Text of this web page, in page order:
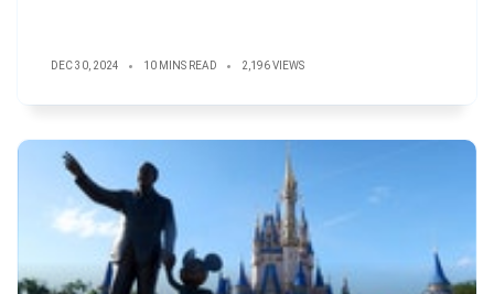
DEC 30, 2024 10 MINS READ 2,196 VIEWS